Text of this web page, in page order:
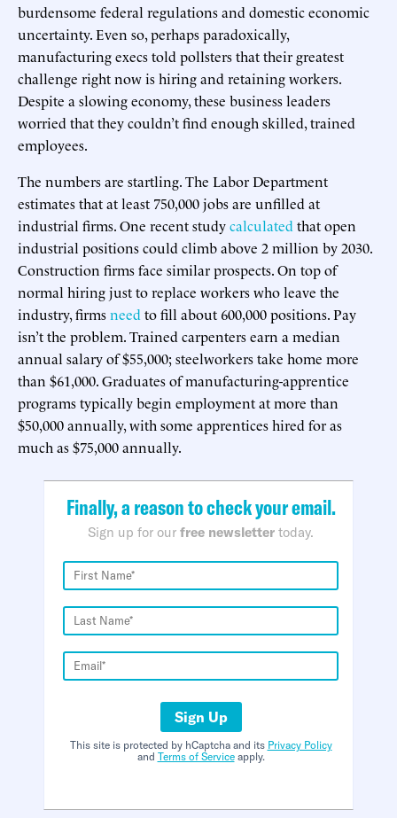
burdensome federal regulations and domestic economic
uncertainty. Even so, perhaps paradoxically,
manufacturing execs told pollsters that their greatest
challenge right now is hiring and retaining workers.
Despite a slowing economy, these business leaders
worried that they couldn’t find enough skilled, trained
employees.
The numbers are startling. The Labor Department
estimates that at least 750,000 jobs are unfilled at
industrial firms. One recent studycalculated that open
industrial positions could climb above 2 million by 2030.
Construction firms face similar prospects. On top of
normal hiring just to replace workers who leave the
industry, firmsneed to fill about 600,000 positions. Pay
isn’t the problem. Trained carpenters earn a median
annual salary of $55,000; steelworkers take home more
than $61,000. Graduates of manufacturing-apprentice
programs typically begin employment at more than
$50,000 annually, with some apprentices hired for as
much as $75,000 annually.
Finally, a reason to check your email.
Sign up for our free newsletter today.
Sign Up
This site is protected by hCaptcha and its Privacy Policy
and Terms of Serviceapply.